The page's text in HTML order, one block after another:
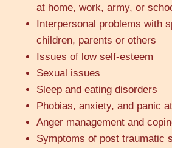
at home, work, army, or
Interpersonal problems with
children, parents or others
Issues of low self-esteem
Sexual issues
Sleep and eating disorders
Phobias, anxiety, and panic
Anger management and
Symptoms of post traumatic